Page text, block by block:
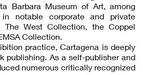
Barbara Museum of Art, among
notable corporate and private
The West Collection, the Coppel
Collection.
practice, Cartagena is deeply
publishing. As a self-publisher and
numerous critically recognized